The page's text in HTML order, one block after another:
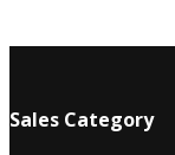
Sales Category